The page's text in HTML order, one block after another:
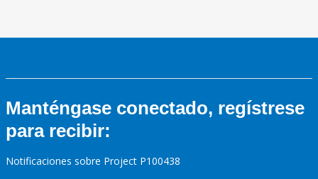
Manténgase conectado, regístrese
para recibir:
Notificaciones sobre Project P100438